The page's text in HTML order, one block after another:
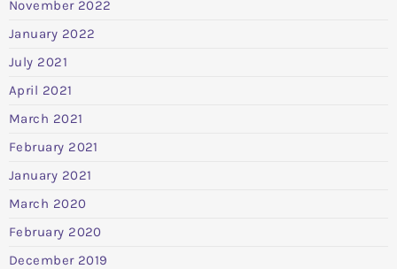
November 2022
January 2022
July 2021
April 2021
March 2021
February 2021
January 2021
March 2020
February 2020
December 2019